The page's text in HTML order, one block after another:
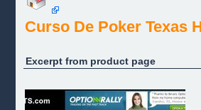
Curso De Poker Texas
Excerpt from product page